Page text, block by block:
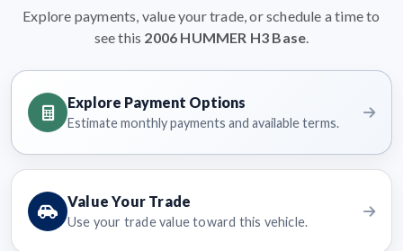
Explore payments, value your trade, or schedule a time to
see this 2006 HUMMER H3 Base.
Explore Payment Options
Estimate monthly payments and available terms.
Value Your Trade
Use your trade value toward this vehicle.